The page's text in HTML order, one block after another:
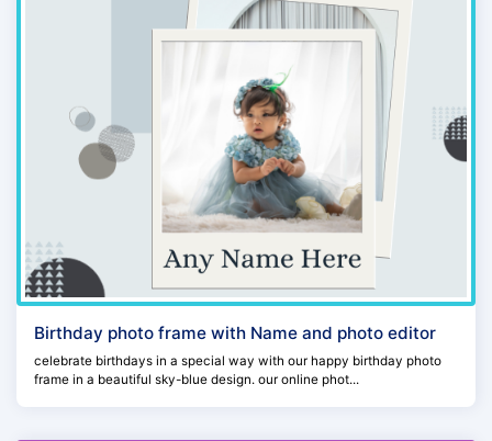
Birthday photo frame with Name and photo editor
celebrate birthdays in a special way with our happy birthday photo
frame in a beautiful sky-blue design. our online phot...